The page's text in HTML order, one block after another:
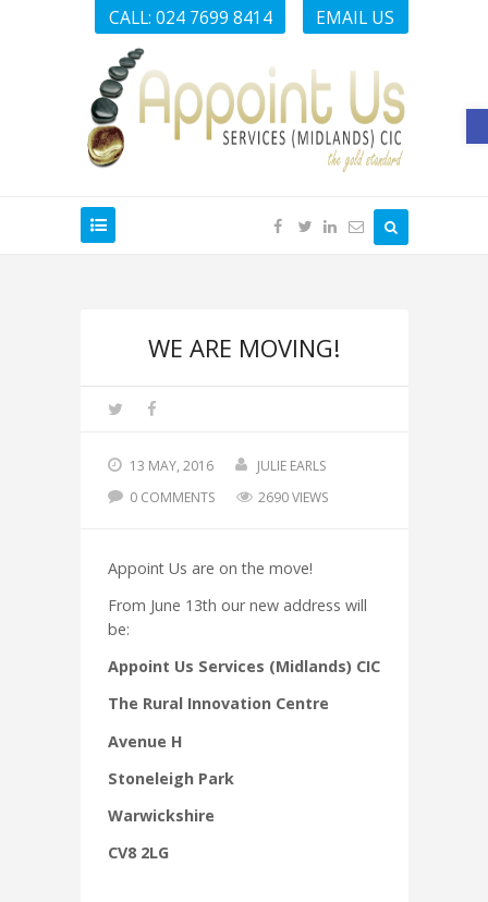
CALL: 024 7699 8414 EMAIL US
WE ARE MOVING!
13 MAY, 2016
JULIE EARLS
0 COMMENTS
2690 VIEWS
Appoint Us are on the move!
From June 13th our new address will
be:
Appoint Us Services (Midlands) CIC
The Rural Innovation Centre
Avenue H
Stoneleigh Park
Warwickshire
CV8 2LG